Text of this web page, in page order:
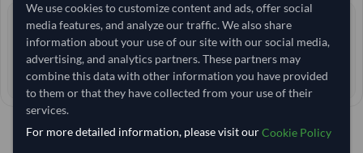
EXPERIENCE
< 24 hrs
EST. DELIVERY 35–40 days
We use cookies to customize content and ads, offer social
media features, and analyze our traffic. We also share
information about your use of our site with our social media,
advertising, and analytics partners. These partners may
combine this data with other information you have provided
to them or that they have collected from your use of their
services.
For more detailed information, please visit ourCookie Policy